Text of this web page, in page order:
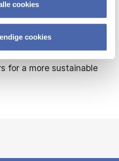
cookies
cookies
of turning human
for a more sustainable